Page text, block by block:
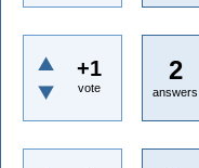
+1
vote
2
answers